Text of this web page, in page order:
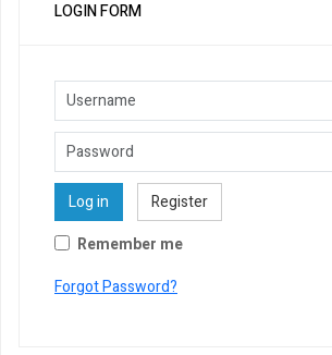
LOGIN FORM
Username
Log in
Register
Remember me
Forgot Password?